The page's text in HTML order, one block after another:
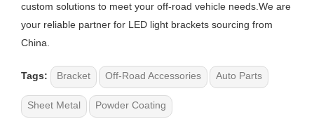
custom solutions to meet your off-road vehicle needs.We are
your reliable partner for LED light brackets sourcing from
China.
Tags: Bracket Off-Road Accessories Auto Parts
Sheet Metal Powder Coating